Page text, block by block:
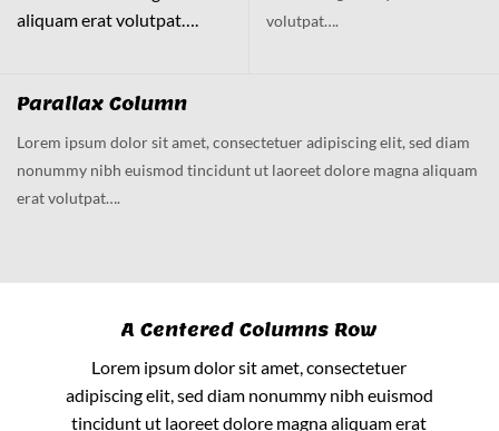
aliquam erat volutpat….
volutpat….
Parallax Column
Lorem ipsum dolor sit amet, consectetuer adipiscing elit, sed diam
nonummy nibh euismod tincidunt ut laoreet dolore magna aliquam
erat volutpat….
A Centered Columns Row
Lorem ipsum dolor sit amet, consectetuer
adipiscing elit, sed diam nonummy nibh euismod
tincidunt ut laoreet dolore magna aliquam erat